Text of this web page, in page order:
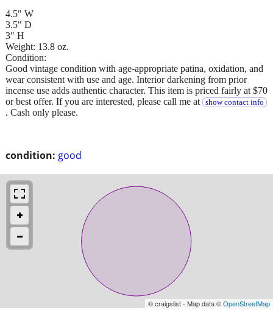
condition: good
4.5" W
3.5" D
3" H
Weight: 13.8 oz.
Condition:
Good vintage condition with age-appropriate patina, oxidation, and
wear consistent with use and age. Interior darkening from prior
incense use adds authentic character. This item is priced fairly at $70
or best offer. If you are interested, please call me at
show contact info
. Cash only please.
© craigslist - Map data ©OpenStreetMap